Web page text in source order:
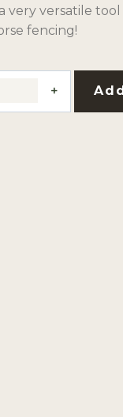
a very versatile
fencing!